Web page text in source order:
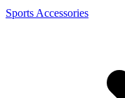
Sports Accessories